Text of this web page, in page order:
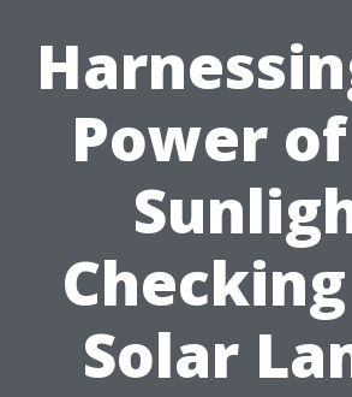
Power
Solar